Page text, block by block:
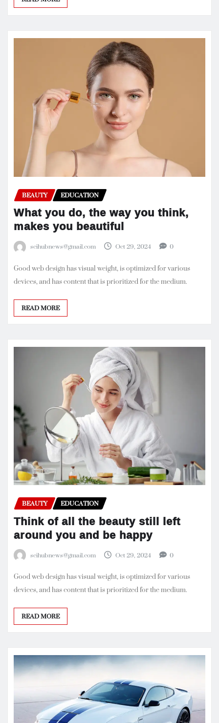
BEAUTY EDUCATION
What you do, the way you think,
makes you beautiful
scihubnews@gmail.com Oct 29, 2024 0
Good web design has visual weight, is optimized for various
devices, and has content that is prioritized for the medium.
READ MORE
BEAUTY EDUCATION
Think of all the beauty still left
around you and be happy
scihubnews@gmail.com Oct 29, 2024 0
Good web design has visual weight, is optimized for various
devices, and has content that is prioritized for the medium.
READ MORE